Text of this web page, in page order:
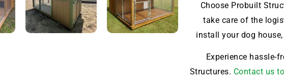
Choose Probuilt
take care of the
install your dog
Experience hassle-
Structures. Contact us